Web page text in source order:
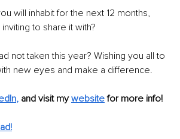
will inhabit for the next 12 months,
to share it with?
not taken this year? Wishing you all to
new eyes and make a difference.
, and visit my website for more info!